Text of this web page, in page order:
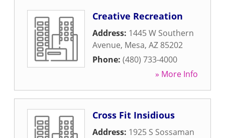
Creative Recreation
Address: 1445 W Southern
Avenue, Mesa, AZ 85202
Phone: (480) 733-4000
» More Info
Cross Fit Insidious
Address: 1925 S Sossaman